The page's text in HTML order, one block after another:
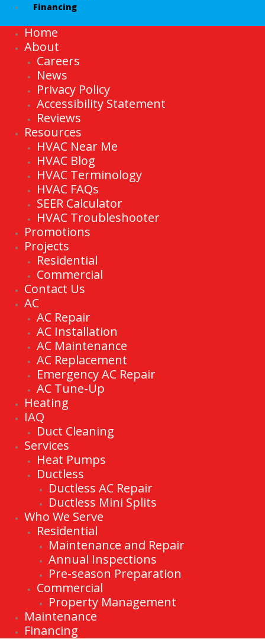
Financing
Home
About
Careers
News
Privacy Policy
Accessibility Statement
Reviews
Resources
HVAC Near Me
HVAC Blog
HVAC Terminology
HVAC FAQs
SEER Calculator
HVAC Troubleshooter
Promotions
Projects
Residential
Commercial
Contact Us
AC
AC Repair
AC Installation
AC Maintenance
AC Replacement
Emergency AC Repair
AC Tune-Up
Heating
IAQ
Duct Cleaning
Services
Heat Pumps
Ductless
Ductless AC Repair
Ductless Mini Splits
Who We Serve
Residential
Maintenance and Repair
Annual Inspections
Pre-season Preparation
Commercial
Property Management
Maintenance
Financing